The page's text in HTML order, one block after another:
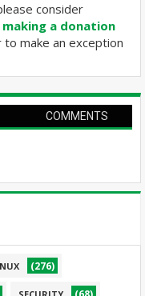
consider
making a donation
make an exception
COMMENTS
(276)